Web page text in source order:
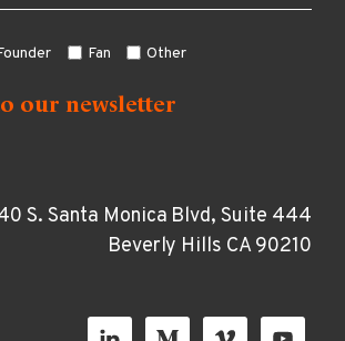
Fan Other
S. Santa Monica Blvd, Suite 444
Beverly Hills CA 90210